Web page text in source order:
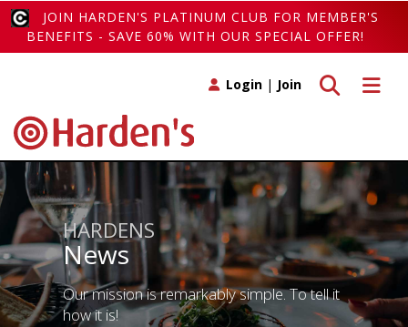
JOIN HARDEN'S PLATINUM CLUB FOR MEMBER'S
BENEFITS - SAVE 60% WITH OUR SPECIAL OFFER!
Toggle
Toggle search
Login | Join
HARDENS
News
Our mission is remarkably simple. To tell it
how it is!